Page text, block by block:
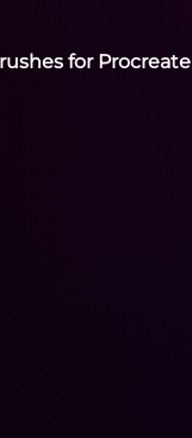
for Procreate